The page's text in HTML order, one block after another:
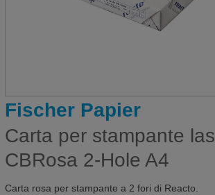
Fischer Papier
Carta per stampante
CBRosa 2-Hole A4
Carta rosa per stampante a 2 fori di Reacto.